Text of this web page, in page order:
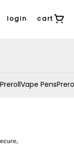
login cart
Vape Pens